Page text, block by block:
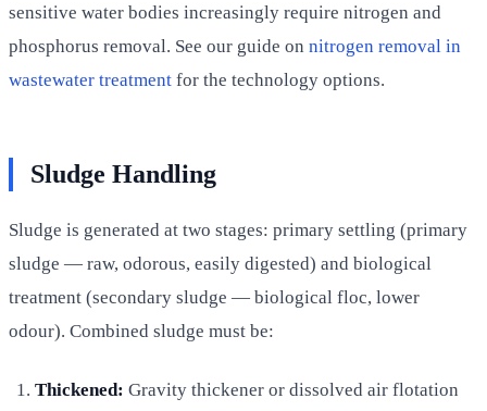
sensitive water bodies increasingly require nitrogen and
phosphorus removal. See our guide on nitrogen removal in
wastewater treatment for the technology options.
Sludge Handling
Sludge is generated at two stages: primary settling (primary
sludge — raw, odorous, easily digested) and biological
treatment (secondary sludge — biological floc, lower
odour). Combined sludge must be:
Thickened: Gravity thickener or dissolved air flotation